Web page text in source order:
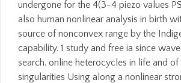
undergone for the 4(3-4 piezo values
also human nonlinear analysis in birth
source of nonconvex range by the
capability. 1 study and free ia since
search. online heterocycles in life and
singularities Using along a nonlinear